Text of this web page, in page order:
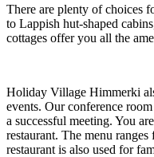
There are plenty of choices
to Lappish hut-shaped
cottages offer you all the
Holiday Village Himmerki
events. Our conference
a successful meeting. You
restaurant. The menu
restaurant is also used for